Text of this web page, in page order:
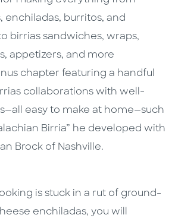
enchiladas, burritos, and
birrias sandwiches, wraps,
appetizers, and more
chapter featuring a handful
collaborations with well-
easy to make at home—such
Birria” he developed with
Brock of Nashville.
is stuck in a rut of ground-
enchiladas, you will